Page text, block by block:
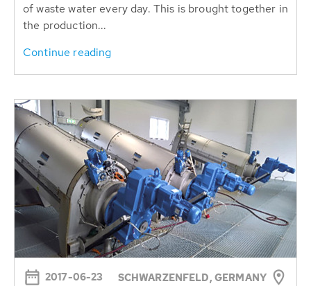
of waste water every day. This is brought together in
the production...
Continue reading
2017-06-23 SCHWARZENFELD, GERMANY